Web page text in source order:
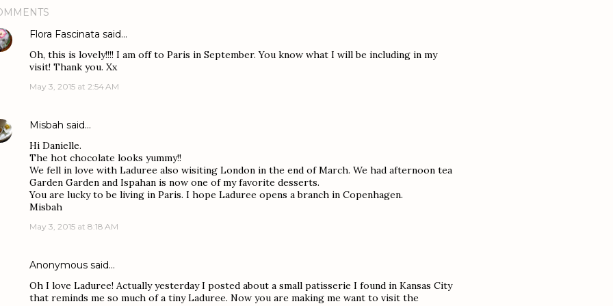
Flora Fascinata said…
Oh, this is lovely!!!! I am off to Paris in September. You know what I will be including in my
visit! Thank you. Xx
May 3, 2015 at 2:54 AM
Misbah said…
Hi Danielle.
The hot chocolate looks yummy!!
We fell in love with Laduree also wisiting London in the end of March. We had afternoon tea
Garden Garden and Ispahan is now one of my favorite desserts.
You are lucky to be living in Paris. I hope Laduree opens a branch in Copenhagen.
Misbah
May 3, 2015 at 8:18 AM
Anonymous said…
Oh I love Laduree! Actually yesterday I posted about a small patisserie I found in Kansas City
that reminds me so much of a tiny Laduree. Now you are making me want to visit the